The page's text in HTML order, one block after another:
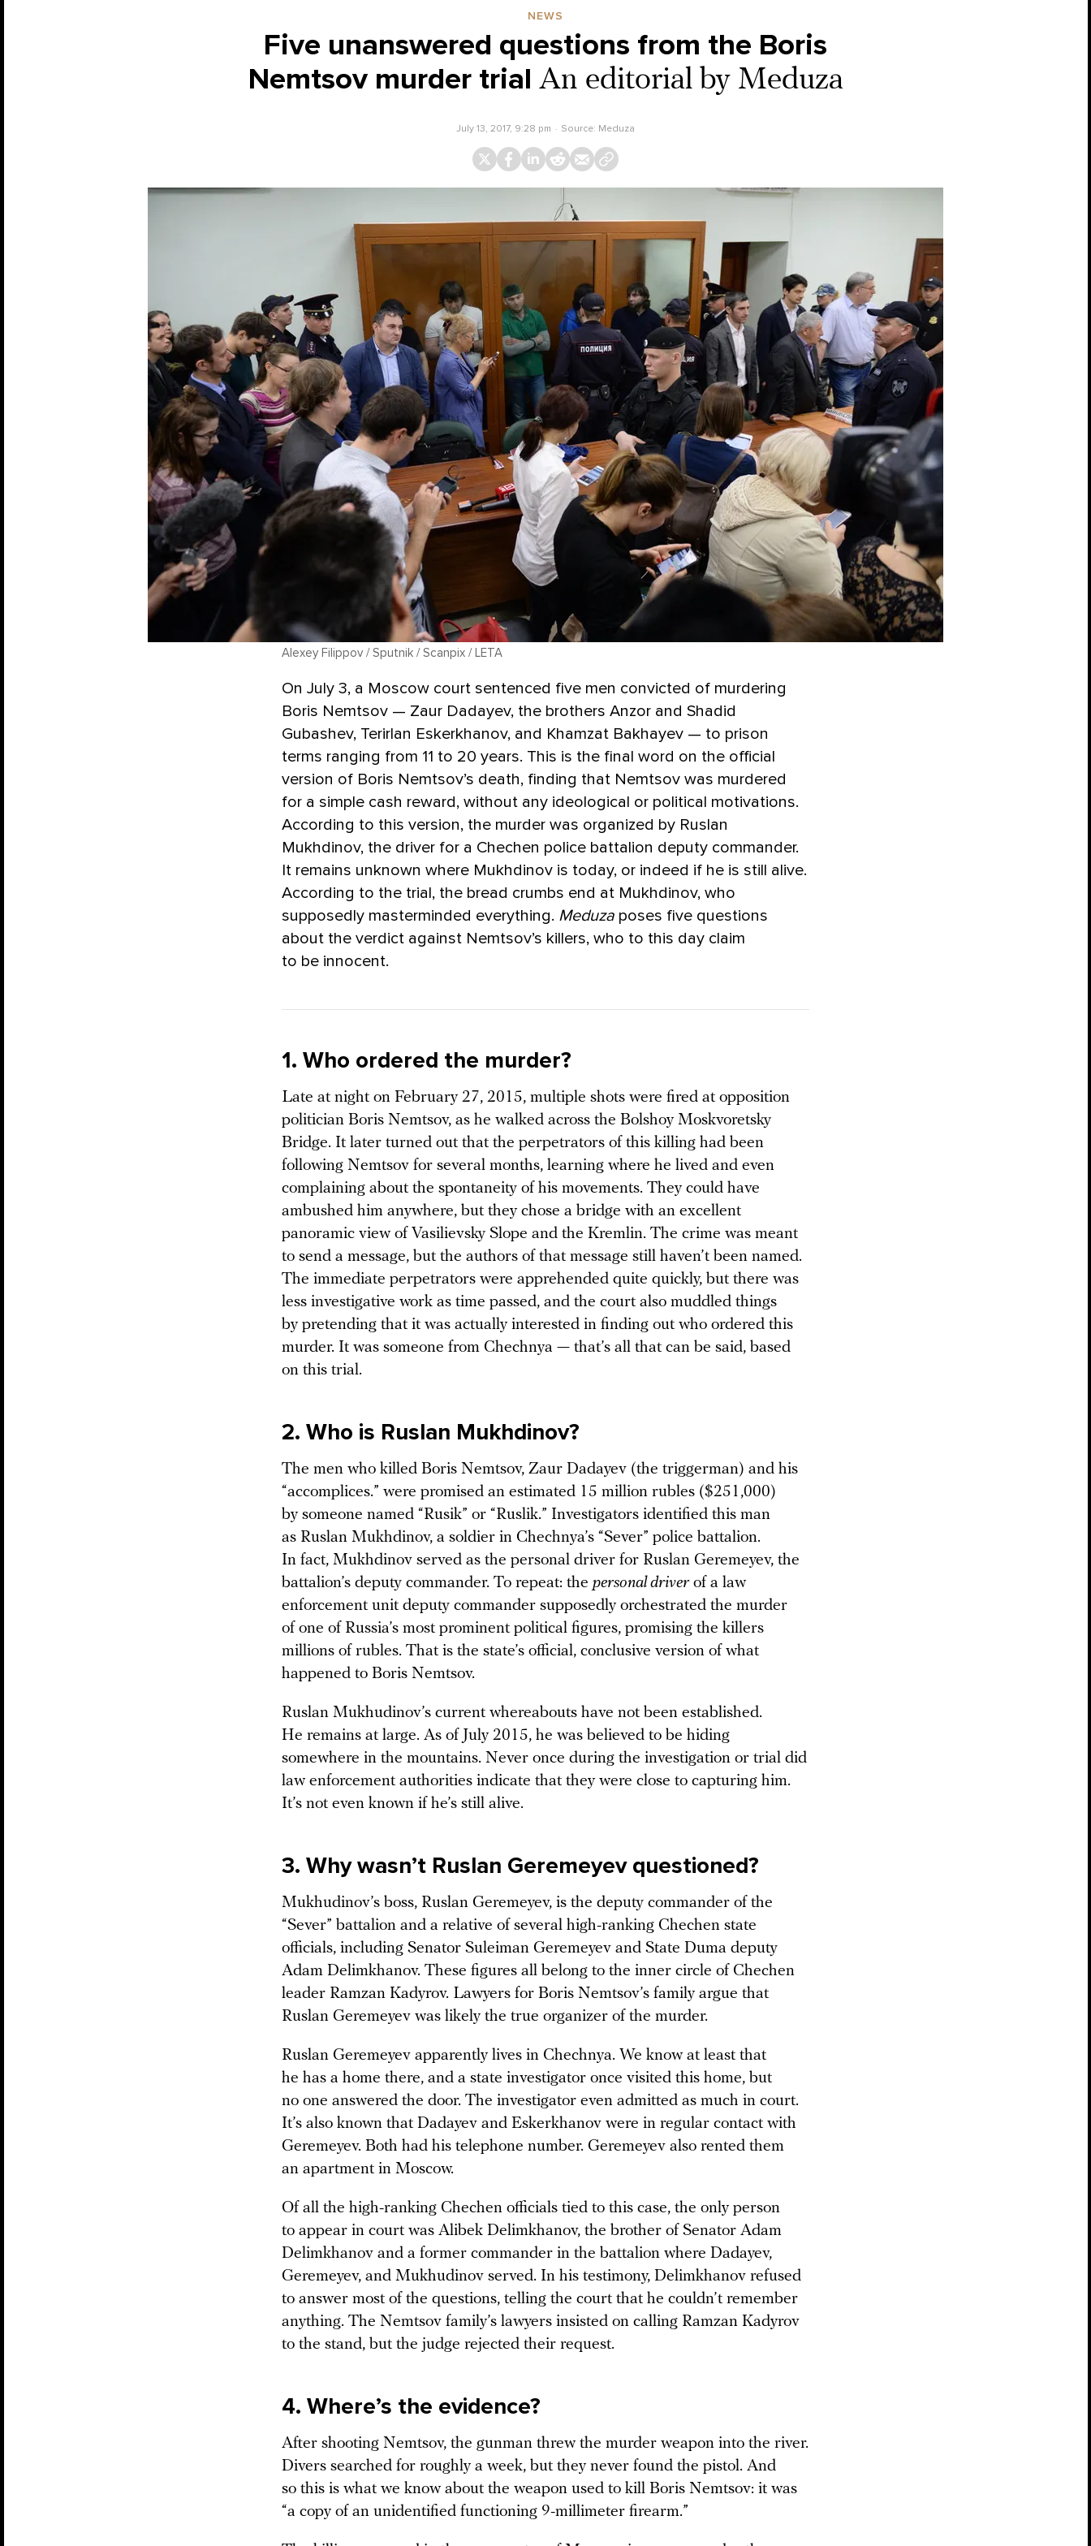
NEWS
Five unanswered questions from the Boris
Nemtsov murder trial An editorial by Meduza
July 13, 2017, 9:28 pm Source: Meduza
Alexey Filippov / Sputnik / Scanpix / LETA
On July 3, a Moscow court sentenced five men convicted of murdering
Boris Nemtsov — Zaur Dadayev, the brothers Anzor and Shadid
Gubashev, Terirlan Eskerkhanov, and Khamzat Bakhayev — to prison
terms ranging from 11 to 20 years. This is the final word on the official
version of Boris Nemtsov’s death, finding that Nemtsov was murdered
for a simple cash reward, without any ideological or political motivations.
According to this version, the murder was organized by Ruslan
Mukhdinov, the driver for a Chechen police battalion deputy commander.
It remains unknown where Mukhdinov is today, or indeed if he is still alive.
According to the trial, the bread crumbs end at Mukhdinov, who
supposedly masterminded everything. Meduza poses five questions
about the verdict against Nemtsov’s killers, who to this day claim
to be innocent.
1. Who ordered the murder?
Late at night on February 27, 2015, multiple shots were fired at opposition
politician Boris Nemtsov, as he walked across the Bolshoy Moskvoretsky
Bridge. It later turned out that the perpetrators of this killing had been
following Nemtsov for several months, learning where he lived and even
complaining about the spontaneity of his movements. They could have
ambushed him anywhere, but they chose a bridge with an excellent
panoramic view of Vasilievsky Slope and the Kremlin. The crime was meant
to send a message, but the authors of that message still haven’t been named.
The immediate perpetrators were apprehended quite quickly, but there was
less investigative work as time passed, and the court also muddled things
by pretending that it was actually interested in finding out who ordered this
murder. It was someone from Chechnya — that’s all that can be said, based
on this trial.
2. Who is Ruslan Mukhdinov?
The men who killed Boris Nemtsov, Zaur Dadayev (the triggerman) and his
“accomplices.” were promised an estimated 15 million rubles ($251,000)
by someone named “Rusik” or “Ruslik.” Investigators identified this man
as Ruslan Mukhdinov, a soldier in Chechnya’s “Sever” police battalion.
In fact, Mukhdinov served as the personal driver for Ruslan Geremeyev, the
battalion’s deputy commander. To repeat: the personal driverof a law
enforcement unit deputy commander supposedly orchestrated the murder
of one of Russia’s most prominent political figures, promising the killers
millions of rubles. That is the state’s official, conclusive version of what
happened to Boris Nemtsov.
Ruslan Mukhudinov’s current whereabouts have not been established.
He remains at large. As of July 2015, he was believed to be hiding
somewhere in the mountains. Never once during the investigation or trial did
law enforcement authorities indicate that they were close to capturing him.
It’s not even known if he’s still alive.
3. Why wasn’t Ruslan Geremeyev questioned?
Mukhudinov’s boss, Ruslan Geremeyev, is the deputy commander of the
“Sever” battalion and a relative of several high-ranking Chechen state
officials, including Senator Suleiman Geremeyev and State Duma deputy
Adam Delimkhanov. These figures all belong to the inner circle of Chechen
leader Ramzan Kadyrov. Lawyers for Boris Nemtsov’s family argue that
Ruslan Geremeyev was likely the true organizer of the murder.
Ruslan Geremeyev apparently lives in Chechnya. We know at least that
he has a home there, and a state investigator once visited this home, but
no one answered the door. The investigator even admitted as much in court.
It’s also known that Dadayev and Eskerkhanov were in regular contact with
Geremeyev. Both had his telephone number. Geremeyev also rented them
an apartment in Moscow.
Of all the high-ranking Chechen officials tied to this case, the only person
to appear in court was Alibek Delimkhanov, the brother of Senator Adam
Delimkhanov and a former commander in the battalion where Dadayev,
Geremeyev, and Mukhudinov served. In his testimony, Delimkhanov refused
to answer most of the questions, telling the court that he couldn’t remember
anything. The Nemtsov family’s lawyers insisted on calling Ramzan Kadyrov
to the stand, but the judge rejected their request.
4. Where’s the evidence?
After shooting Nemtsov, the gunman threw the murder weapon into the river.
Divers searched for roughly a week, but they never found the pistol. And
so this is what we know about the weapon used to kill Boris Nemtsov: it was
“a copy of an unidentified functioning 9-millimeter firearm.”